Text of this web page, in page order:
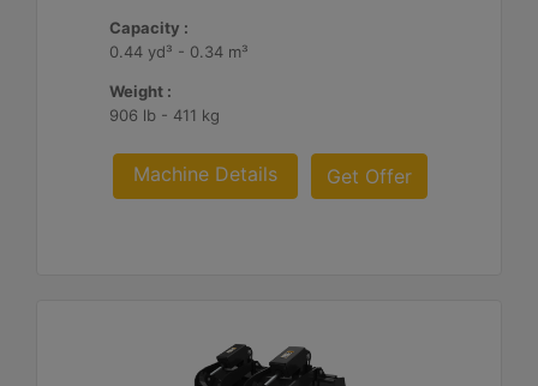
Capacity :
0.44 yd³ - 0.34 m³
Weight :
906 lb - 411 kg
Machine Details Get Offer